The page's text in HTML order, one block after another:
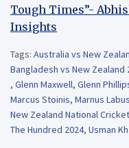
Tough Times”-
Insights
Tags: Australia vs New
Bangladesh vs New Zealand
, Glenn Maxwell, Glenn
Marcus Stoinis, Marnus
New Zealand National
The Hundred 2024, Usman